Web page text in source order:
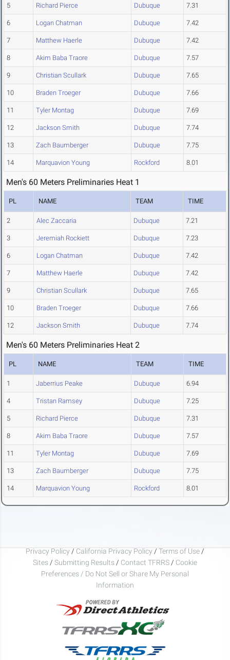
5 Richard Pierce Dubuque 7.31
6 Logan Chatman Dubuque 7.42
7 Matthew Haerle Dubuque 7.42
8 Akim Baba Traore Dubuque 7.57
9 Christian Scullark Dubuque 7.65
10 Braden Troeger Dubuque 7.66
11 Tyler Montag Dubuque 7.69
12 Jackson Smith Dubuque 7.74
13 Zach Baumberger Dubuque 7.75
14 Marquavion Young Rockford 8.01
Men's 60 Meters Preliminaries Heat 1
PL NAME TEAM TIME
2 Alec Zaccaria Dubuque 7.21
3 Jeremiah Rockiett Dubuque 7.23
6 Logan Chatman Dubuque 7.42
7 Matthew Haerle Dubuque 7.42
9 Christian Scullark Dubuque 7.65
10 Braden Troeger Dubuque 7.66
12 Jackson Smith Dubuque 7.74
Men's 60 Meters Preliminaries Heat 2
PL NAME TEAM TIME
1 Jaberrius Peake Dubuque 6.94
4 Tristan Ramsey Dubuque 7.25
5 Richard Pierce Dubuque 7.31
8 Akim Baba Traore Dubuque 7.57
11 Tyler Montag Dubuque 7.69
13 Zach Baumberger Dubuque 7.75
14 Marquavion Young Rockford 8.01
Privacy Policy / California Privacy Policy / Terms of Use /
Sites / Submitting Results / Contact TFRRS / Cookie
Preferences / Do Not Sell or Share My Personal
Information